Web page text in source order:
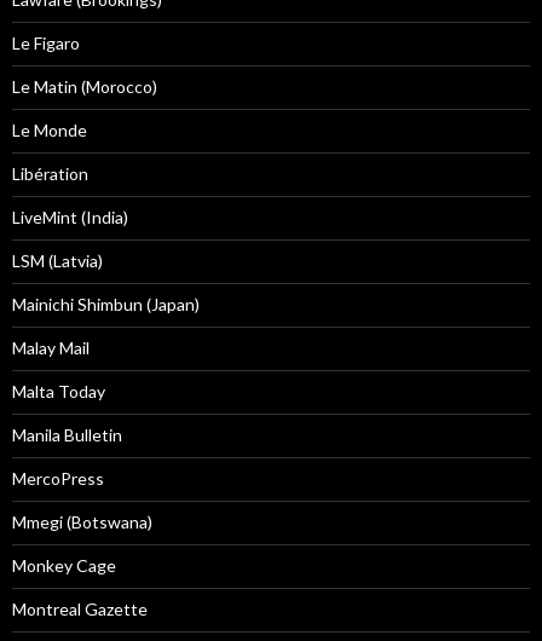
Le Figaro
Le Matin (Morocco)
Le Monde
Libération
LiveMint (India)
LSM (Latvia)
Mainichi Shimbun (Japan)
Malay Mail
Malta Today
Manila Bulletin
MercoPress
Mmegi (Botswana)
Monkey Cage
Montreal Gazette